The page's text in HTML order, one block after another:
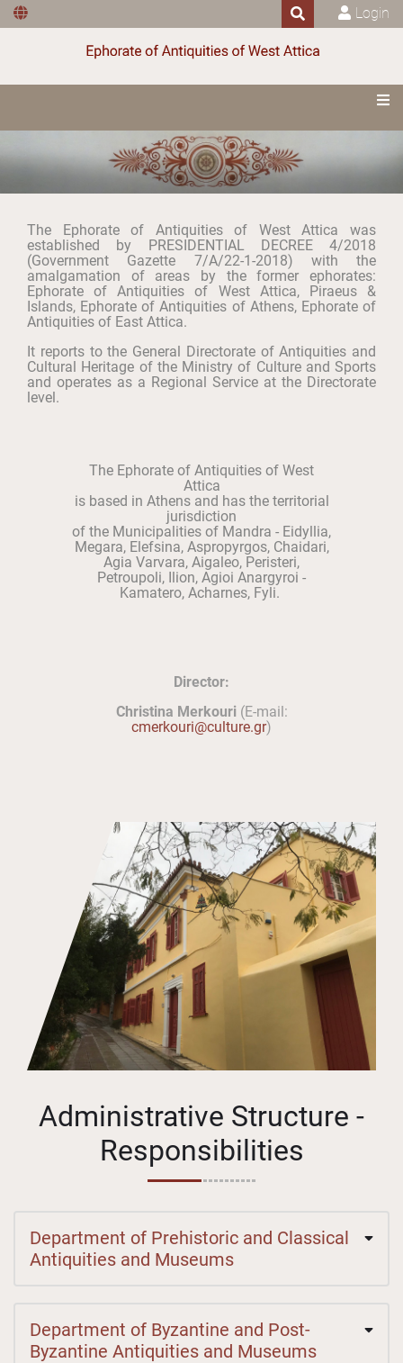
Login
The Ephorate of Antiquities of West Attica was
established by PRESIDENTIAL DECREE 4/2018
(Government Gazette 7/Α/22-1-2018) with the
amalgamation of areas by the former ephorates:
Ephorate of Antiquities of West Attica, Piraeus &
Islands, Ephorate of Antiquities of Athens, Ephorate of
Antiquities of East Attica.
It reports to the General Directorate of Antiquities and
Cultural Heritage of the Ministry of Culture and Sports
and operates as a Regional Service at the Directorate
level.
The Ephorate of Antiquities of West
Attica
is based in Athens and has the territorial
jurisdiction
of the Municipalities of Mandra - Eidyllia,
Megara, Elefsina, Aspropyrgos, Chaidari,
Agia Varvara, Aigaleo, Peristeri,
Petroupoli, Ilion, Agioi Anargyroi -
Kamatero, Acharnes, Fyli.
Director:
Christina Merkouri (E-mail:
cmerkouri@culture.gr)
Administrative Structure -
Responsibilities
Department of Prehistoric and Classical
Antiquities and Museums
Department of Byzantine and Post-
Byzantine Antiquities and Museums